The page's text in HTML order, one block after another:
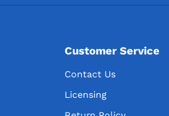
Customer Service
Contact Us
Licensing